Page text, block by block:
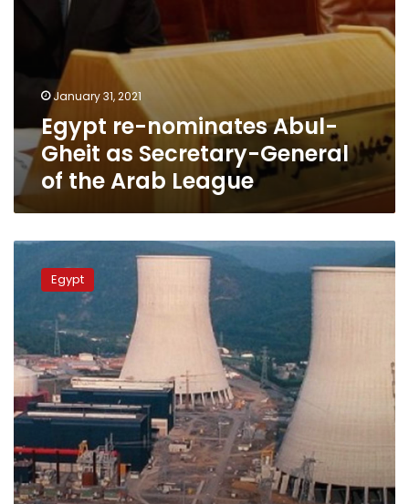
January 31, 2021
Egypt re-nominates Abul-
Gheit as Secretary-General
of the Arab League
Egypt’s
population
growth
nuclear
energy:
Minister
Egypt